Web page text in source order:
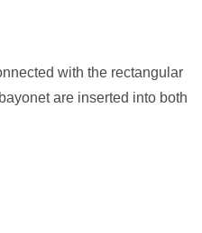
with the rectangular
are inserted into both